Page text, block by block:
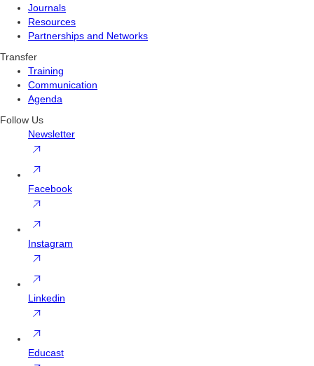
Journals
Resources
Partnerships and Networks
Transfer
Training
Communication
Agenda
Follow Us
Newsletter
Facebook
Instagram
Linkedin
Educast